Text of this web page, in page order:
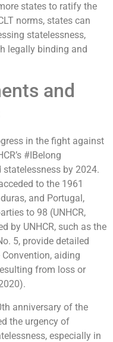
states to ratify the
norms, states can
statelessness,
legally binding and
and
in the fight against
#IBelong
by 2024.
to the 1961
and Portugal,
to 98 (UNHCR,
by UNHCR, such as the
5, provide detailed
aiding
from loss or
anniversary of the
the urgency of
especially in